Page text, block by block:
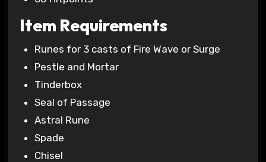
Item Requirements
Runes for 3 casts of Fire Wave or Surge
Pestle and Mortar
Tinderbox
Seal of Passage
Astral Rune
Spade
Chisel